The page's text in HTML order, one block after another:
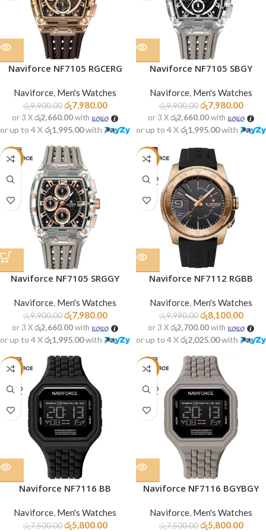
Naviforce NF7105 RGCERG
Naviforce, Men's Watches
රු9,900.00 රු7,980.00
or 3 Xරු2,660.00with
or up to 4 Xරු1,995.00with
Naviforce NF7105 SBGY
Naviforce, Men's Watches
රු9,900.00 රු7,980.00
or 3 Xරු2,660.00with
or up to 4 Xරු1,995.00with
-19%
Naviforce NF7105 SRGGY
Naviforce, Men's Watches
රු9,900.00 රු7,980.00
or 3 Xරු2,660.00with
or up to 4 Xරු1,995.00with
-19%
SOLD
OUT
Naviforce NF7112 RGBB
Naviforce, Men's Watches
රු9,990.00 රු8,100.00
or 3 Xරු2,700.00with
or up to 4 Xරු2,025.00with
-23%
SOLD
OUT
Naviforce NF7116 BB
Naviforce, Men's Watches
රු7,500.00 රු5,800.00
-23%
SOLD
OUT
Naviforce NF7116 BGYBGY
Naviforce, Men's Watches
රු7,500.00 රු5,800.00